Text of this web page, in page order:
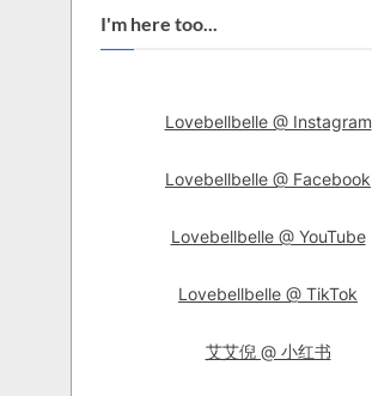
I'm here too...
Lovebellbelle @ Instagram
Lovebellbelle @ Facebook
Lovebellbelle @ YouTube
Lovebellbelle @ TikTok
艾艾倪 @ 小红书